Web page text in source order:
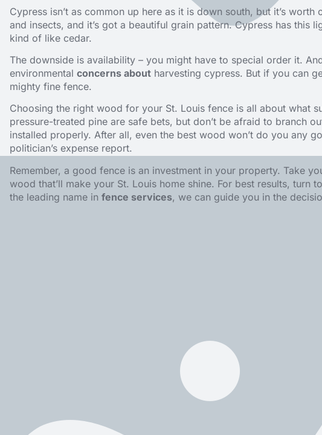
Cypress isn’t as common up here as it is down south, but it’s worth
and insects, and it’s got a beautiful grain pattern. Cypress has this
kind of like cedar.
The downside is availability – you might have to special order it.
environmental concerns about harvesting cypress. But if you can
mighty fine fence.
Choosing the right wood for your St. Louis fence is all about what
pressure-treated pine are safe bets, but don’t be afraid to branch
installed properly. After all, even the best wood won’t do you any
politician’s expense report.
Remember, a good fence is an investment in your property. Take
wood that’ll make your St. Louis home shine. For best results, turn
the leading name in fence services, we can guide you in the